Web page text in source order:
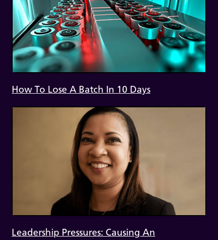
How To Lose A Batch In 10 Days
Leadership Pressures: Causing An